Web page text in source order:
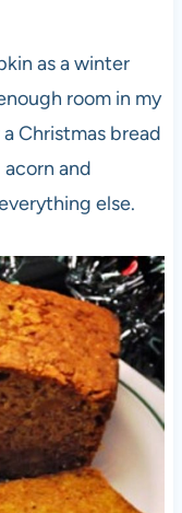
as a winter
room in my
Christmas bread
and
else.